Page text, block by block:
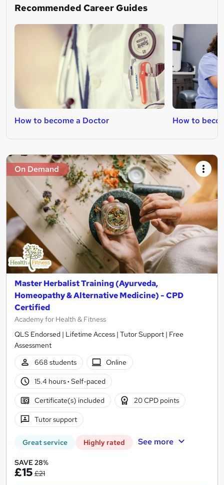
Recommended Career Guides
How to become a Doctor How to
On Demand
Master Herbalist Training (Ayurveda,
Homeopathy & Alternative Medicine) - CPD
Certified
Academy for Health & Fitness
QLS Endorsed | Lifetime Access | Tutor Support | Free
Assessment
668 students
Online
15.4 hours· Self-paced
Certificate(s) included 20 CPD points
Tutor support
Great service Highly rated See more
SAVE 28%
£15 £21